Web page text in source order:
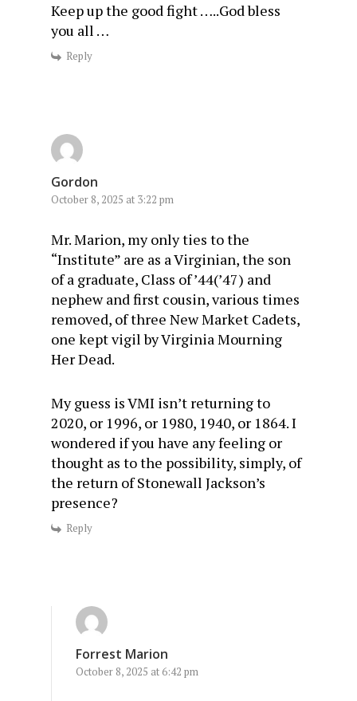
Keep up the good fight …..God bless
you all …
Reply
Gordon
October 8, 2025 at 3:22 pm
Mr. Marion, my only ties to the
“Institute” are as a Virginian, the son
of a graduate, Class of ’44(’47) and
nephew and first cousin, various times
removed, of three New Market Cadets,
one kept vigil by Virginia Mourning
Her Dead.
My guess is VMI isn’t returning to
2020, or 1996, or 1980, 1940, or 1864. I
wondered if you have any feeling or
thought as to the possibility, simply, of
the return of Stonewall Jackson’s
presence?
Reply
Forrest Marion
October 8, 2025 at 6:42 pm